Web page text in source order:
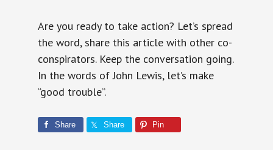
Are you ready to take action? Let’s spread
the word, share this article with other co-
conspirators. Keep the conversation going.
In the words of John Lewis, let’s make
“good trouble”.
Share Share Pin